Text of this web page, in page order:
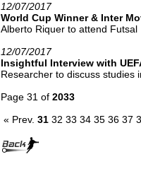
12/07/2017
World Cup Winner & Inter
Alberto Riquer to attend Futsal
12/07/2017
Insightful Interview with
Researcher to discuss studies
Page 31 of 2033
« Prev. 31 32 33 34 35 36 37